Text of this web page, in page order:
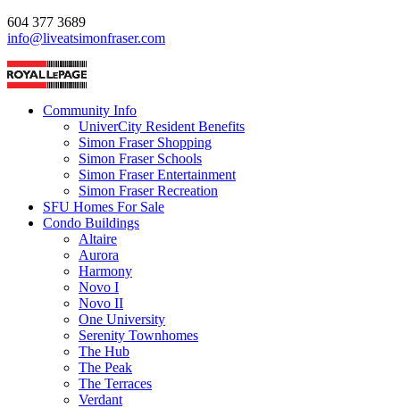
604 377 3689
info@liveatsimonfraser.com
Community Info
UniverCity Resident Benefits
Simon Fraser Shopping
Simon Fraser Schools
Simon Fraser Entertainment
Simon Fraser Recreation
SFU Homes For Sale
Condo Buildings
Altaire
Aurora
Harmony
Novo I
Novo II
One University
Serenity Townhomes
The Hub
The Peak
The Terraces
Verdant